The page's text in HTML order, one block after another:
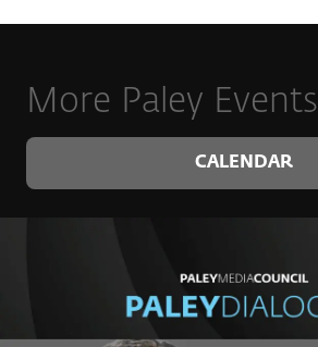
More Paley Events
CALENDAR